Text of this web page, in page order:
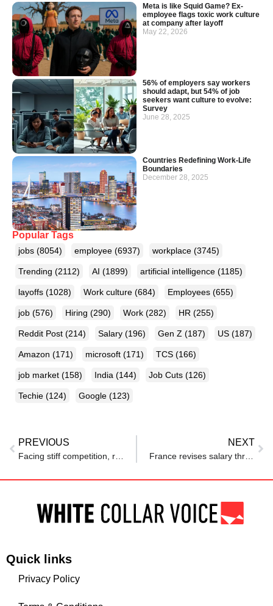
Meta is like Squid Game? Ex-
employee flags toxic work culture
at company after layoff
May 22, 2026
56% of employers say workers
should adapt, but 54% of job
seekers want culture to evolve:
Survey
June 28, 2025
Countries Redefining Work-Life
Boundaries
December 28, 2025
Popular Tags
jobs (8054) employee (6937) workplace (3745)
Trending (2112) AI (1899) artificial intelligence (1185)
layoffs (1028) Work culture (684) Employees (655)
job (576) Hiring (290) Work (282) HR (255)
Reddit Post (214) Salary (196) Gen Z (187) US (187)
Amazon (171) microsoft (171) TCS (166)
job market (158) India (144) Job Cuts (126)
Techie (124) Google (123)
PREVIOUS NEXT
Quick links
Privacy Policy